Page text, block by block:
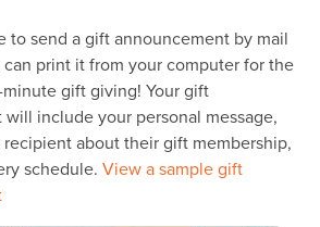
to send a gift announcement by mail
print it from your computer for the
gift giving! Your gift
include your personal message,
about their gift membership,
schedule. View a sample gift